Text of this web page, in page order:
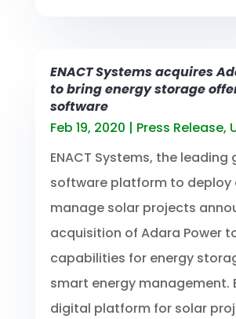
ENACT Systems acquires
to bring energy storage
software
Feb 19, 2020 | Press Release,
ENACT Systems, the leading
software platform to deploy
manage solar projects
acquisition of Adara Power
capabilities for energy
smart energy management.
digital platform for solar